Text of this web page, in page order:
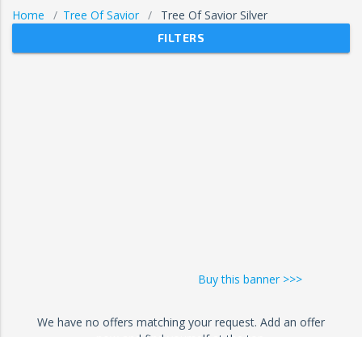
Home Tree Of Savior Tree Of Savior Silver
FILTERS
Buy this banner >>>
We have no offers matching your request. Add an offer